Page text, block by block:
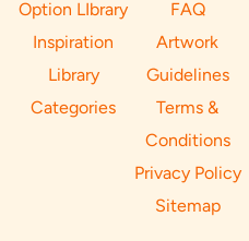
Option LIbrary
Inspiration
Library
Categories
FAQ
Artwork
Guidelines
Terms &
Conditions
Privacy Policy
Sitemap